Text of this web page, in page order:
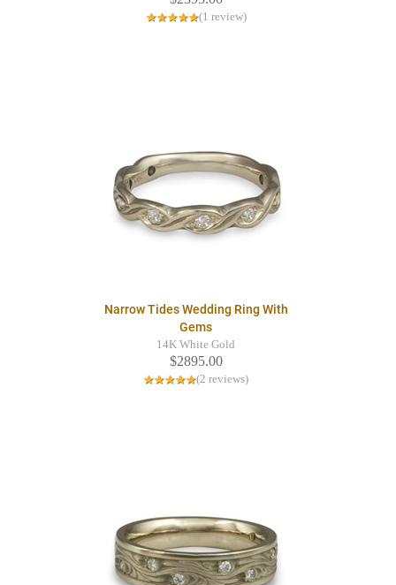
(1 review)
Narrow Tides Wedding Ring With
Gems
14K White Gold
$2895.00
(2 reviews)